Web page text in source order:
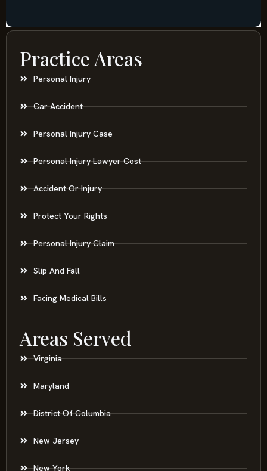
Practice Areas
Personal Injury
Car Accident
Personal Injury Case
Personal Injury Lawyer Cost
Accident Or Injury
Protect Your Rights
Personal Injury Claim
Slip And Fall
Facing Medical Bills
Areas Served
Virginia
Maryland
District Of Columbia
New Jersey
New York